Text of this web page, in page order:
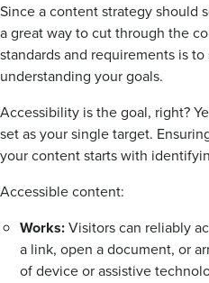
Since a content strategy should
a great way to cut through the
standards and requirements is
understanding your goals.
Accessibility is the goal, right?
set as your single target.
your content starts with
Accessible content:
Works:Visitors can reliably
a link, open a document, or
of device or assistive